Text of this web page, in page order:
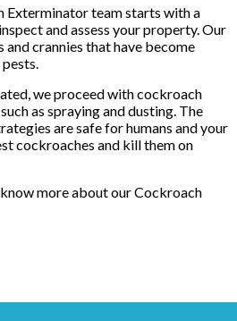
Exterminator team starts with a
and assess your property. Our
crannies that have become
we proceed with cockroach
as spraying and dusting. The
are safe for humans and your
cockroaches and kill them on
more about our Cockroach